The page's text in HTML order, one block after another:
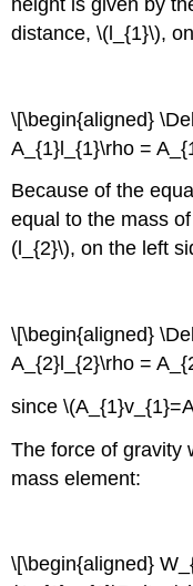
distance, \(l_{1}\),
\[\begin{aligned}
A_{1}l_{1}\rho =
Because of the
equal to the mass
(l_{2}\), on the left
\[\begin{aligned}
A_{2}l_{2}\rho =
since
The force of gravity
mass element:
\[\begin{aligned}